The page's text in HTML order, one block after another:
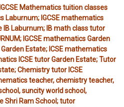
Mathematics tuition classes
Laburnum; IGCSE mathematics
Laburnum; IB math class tutor
IGCSE mathematics Garden
Estate; ICSE mathematics
ICSE tutor Garden Estate; Tutor
Chemistry tutor ICSE
teacher, chemistry teacher,
suncity world school,
Shri Ram School; tutor